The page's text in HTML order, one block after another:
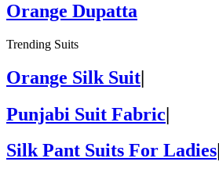
Orange Dupatta
Trending Suits
Orange Silk Suit|
Punjabi Suit Fabric|
Silk Pant Suits For Ladies